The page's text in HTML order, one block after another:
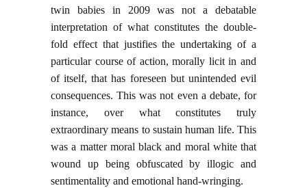
twin babies in 2009 was not a debatable
interpretation of what constitutes the double-
fold effect that justifies the undertaking of a
particular course of action, morally licit in and
of itself, that has foreseen but unintended evil
consequences. This was not even a debate, for
instance, over what constitutes truly
extraordinary means to sustain human life. This
was a matter moral black and moral white that
wound up being obfuscated by illogic and
sentimentality and emotional hand-wringing.